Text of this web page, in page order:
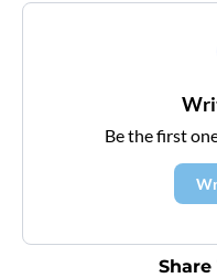
Be the first